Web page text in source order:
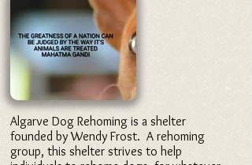
Algarve Dog Rehoming is a shelter
founded by Wendy Frost. A rehoming
group, this shelter strives to help